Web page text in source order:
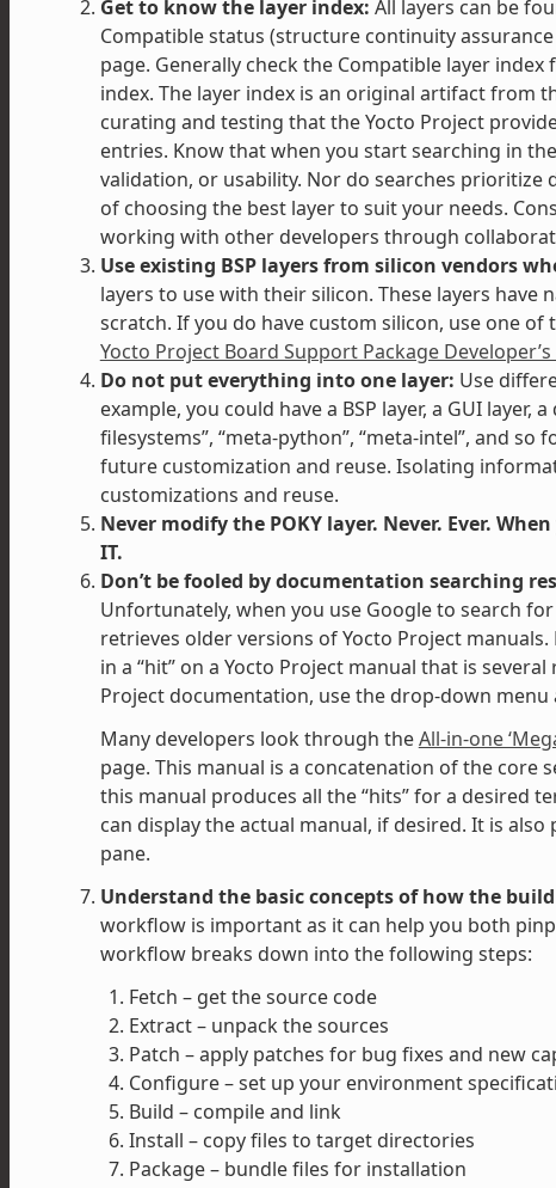
Get to know the layer index: All layers can be
Compatible status (structure continuity
page. Generally check the Compatible layer
index. The layer index is an original artifact from
curating and testing that the Yocto Project
entries. Know that when you start searching in
validation, or usability. Nor do searches prioritize
of choosing the best layer to suit your needs.
working with other developers through
Use existing BSP layers from silicon vendors
layers to use with their silicon. These layers have
scratch. If you do have custom silicon, use one
Yocto Project Board Support Package
Do not put everything into one layer: Use
example, you could have a BSP layer, a GUI
filesystems”, “meta-python”, “meta-intel”, and
future customization and reuse. Isolating
customizations and reuse.
Never modify the POKY layer. Never. Ever.
IT.
Don’t be fooled by documentation searching
Unfortunately, when you use Google to search
retrieves older versions of Yocto Project
in a “hit” on a Yocto Project manual that is
Project documentation, use the drop-down
Many developers look through theAll-in-one
page. This manual is a concatenation of the core
this manual produces all the “hits” for a desired
can display the actual manual, if desired. It is
pane.
Understand the basic concepts of how the
workflow is important as it can help you both
workflow breaks down into the following steps:
Fetch – get the source code
Extract – unpack the sources
Patch – apply patches for bug fixes and new
Configure – set up your environment
Build – compile and link
Install – copy files to target directories
Package – bundle files for installation